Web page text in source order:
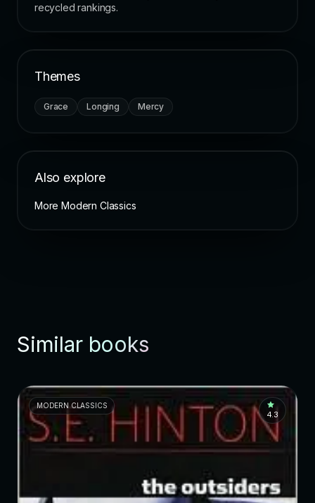
recycled rankings.
Themes
Grace Longing Mercy
Also explore
More Modern Classics
Similar books
MODERN CLASSICS
4.3